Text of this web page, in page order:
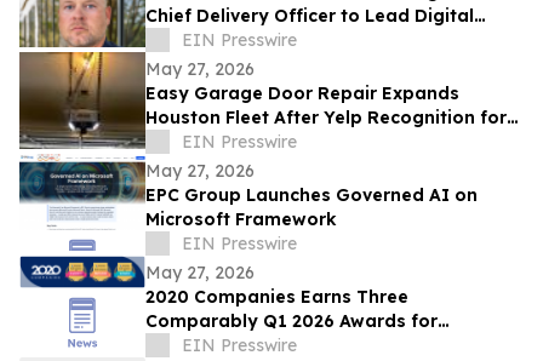
Chief Delivery Officer to Lead Digital
Infrastructure Execution
EIN Presswire
May 27, 2026
Easy Garage Door Repair Expands
Houston Fleet After Yelp Recognition for
Top-Rated Service
EIN Presswire
May 27, 2026
EPC Group Launches Governed AI on
Microsoft Framework
EIN Presswire
May 27, 2026
2020 Companies Earns Three
Comparably Q1 2026 Awards for
Workplace Excellence
EIN Presswire